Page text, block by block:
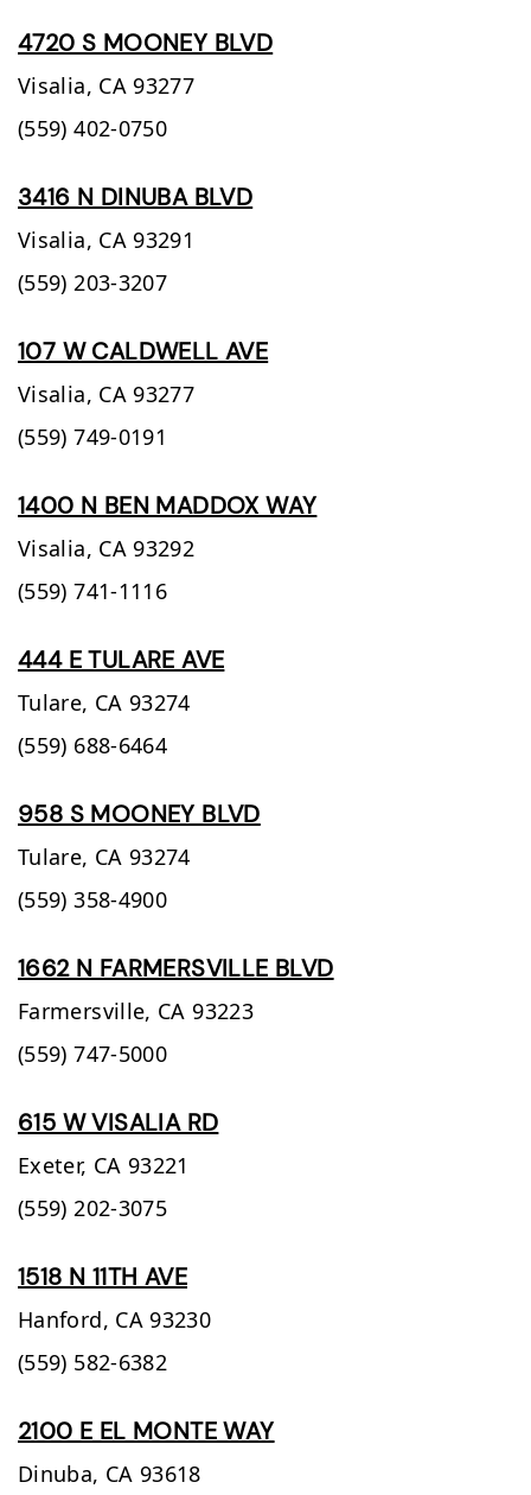
4720 S MOONEY BLVD
Visalia, CA 93277
(559) 402-0750
3416 N DINUBA BLVD
Visalia, CA 93291
(559) 203-3207
107 W CALDWELL AVE
Visalia, CA 93277
(559) 749-0191
1400 N BEN MADDOX WAY
Visalia, CA 93292
(559) 741-1116
444 E TULARE AVE
Tulare, CA 93274
(559) 688-6464
958 S MOONEY BLVD
Tulare, CA 93274
(559) 358-4900
1662 N FARMERSVILLE BLVD
Farmersville, CA 93223
(559) 747-5000
615 W VISALIA RD
Exeter, CA 93221
(559) 202-3075
1518 N 11TH AVE
Hanford, CA 93230
(559) 582-6382
2100 E EL MONTE WAY
Dinuba, CA 93618